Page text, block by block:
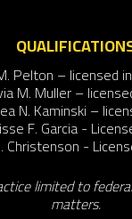
Pelton – licensed
M. Muller –
N. Kaminski –
F. Garcia -
Christenson -
limited to
matters.